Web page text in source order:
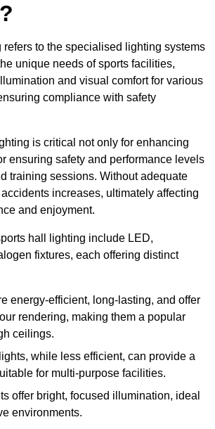
to the specialised lighting systems
unique needs of sports facilities,
and visual comfort for various
compliance with safety
is critical not only for enhancing
ensuring safety and performance levels
training sessions. Without adequate
accidents increases, ultimately affecting
and enjoyment.
hall lighting include LED,
fixtures, each offering distinct
energy-efficient, long-lasting, and offer
rendering, making them a popular
ceilings.
while less efficient, can provide a
for multi-purpose facilities.
offer bright, focused illumination, ideal
environments.